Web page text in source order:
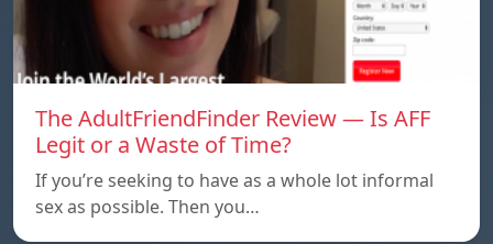
The AdultFriendFinder Review — Is AFF
Legit or a Waste of Time?
If you’re seeking to have as a whole lot informal
sex as possible. Then you…